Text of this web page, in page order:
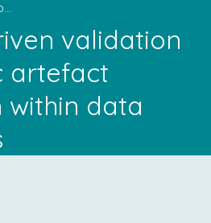
Use case driven validation of semantic artefact exploitation within data repositories
validation
artefact
data